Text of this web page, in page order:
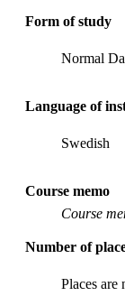
Form of study
Normal
Language of
Swedish
Course memo
Course
Number of
Places are